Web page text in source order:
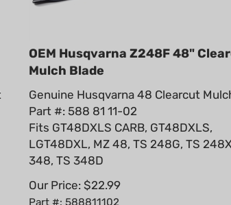
OEM Husqvarna Z248F 48"
Mulch Blade
Genuine Husqvarna 48 Clearcut
Part #: 588 81 11-02
Fits GT48DXLS CARB, GT48DXLS,
LGT48DXL, MZ 48, TS 248G, TS
348, TS 348D
Our Price:
$22.99
Part #: 588811102